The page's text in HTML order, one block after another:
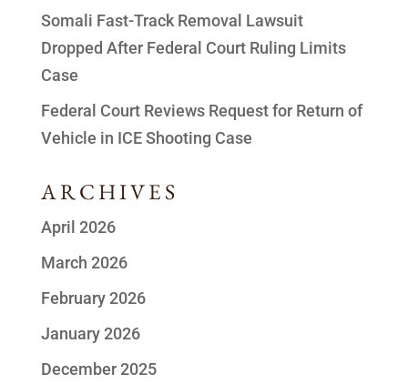
Somali Fast-Track Removal Lawsuit
Dropped After Federal Court Ruling Limits
Case
Federal Court Reviews Request for Return of
Vehicle in ICE Shooting Case
ARCHIVES
April 2026
March 2026
February 2026
January 2026
December 2025